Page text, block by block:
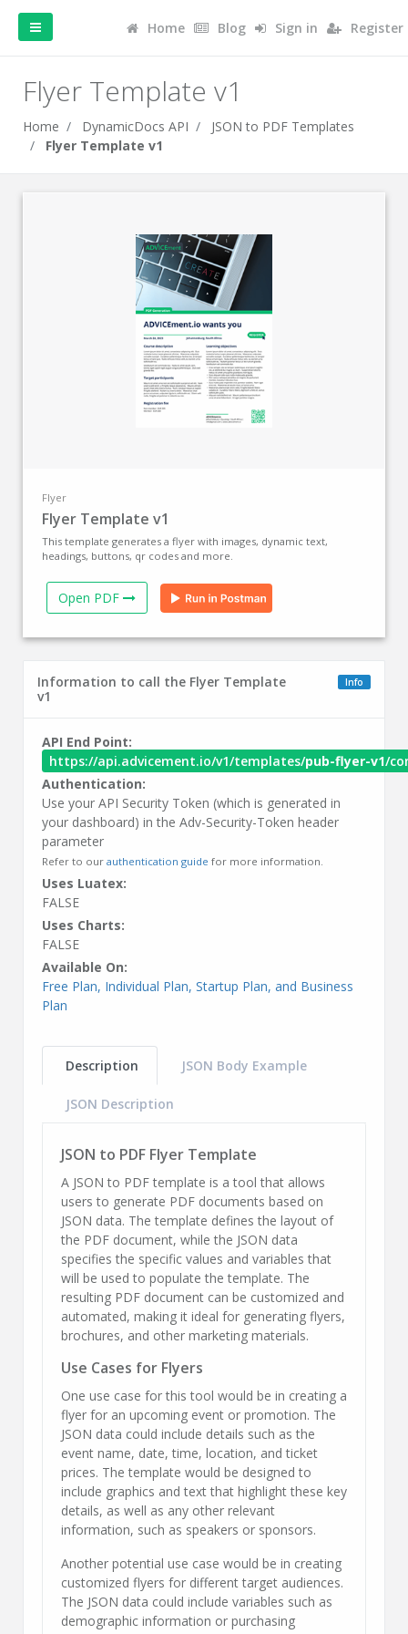
Home Blog Sign in Register
Flyer Template v1
Home DynamicDocs API
JSON to PDF Templates
Flyer Template v1
Flyer
Flyer Template v1
This template generates a flyer with images, dynamic text,
headings, buttons, qr codes and more.
Open PDF
Info
Information to call the Flyer Template
v1
API End Point:
https://api.advicement.io/v1/templates/pub-flyer-v1/
Authentication:
Use your API Security Token (which is generated in
your dashboard) in the Adv-Security-Token header
parameter
Refer to our authentication guide for more information.
Uses Luatex:
FALSE
Uses Charts:
FALSE
Available On:
Free Plan, Individual Plan, Startup Plan, and Business
Plan
Description JSON Body Example
JSON Description
JSON to PDF Flyer Template
A JSON to PDF template is a tool that allows
users to generate PDF documents based on
JSON data. The template defines the layout of
the PDF document, while the JSON data
specifies the specific values and variables that
will be used to populate the template. The
resulting PDF document can be customized and
automated, making it ideal for generating flyers,
brochures, and other marketing materials.
Use Cases for Flyers
One use case for this tool would be in creating a
flyer for an upcoming event or promotion. The
JSON data could include details such as the
event name, date, time, location, and ticket
prices. The template would be designed to
include graphics and text that highlight these key
details, as well as any other relevant
information, such as speakers or sponsors.
Another potential use case would be in creating
customized flyers for different target audiences.
The JSON data could include variables such as
demographic information or purchasing